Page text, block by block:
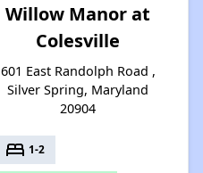
Willow Manor at
Colesville
601 East Randolph Road ,
Silver Spring, Maryland
20904
bed 1-2